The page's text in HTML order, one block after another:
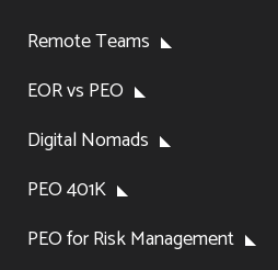
Remote Teams
EOR vs PEO
Digital Nomads
PEO 401K
PEO for Risk Management